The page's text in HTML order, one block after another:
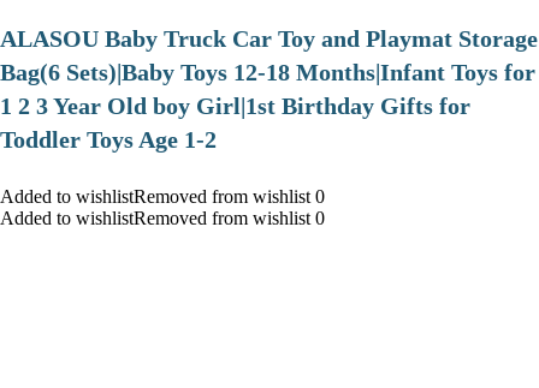
ALASOU Baby Truck Car Toy and Playmat Storage
Bag(6 Sets)|Baby Toys 12-18 Months|Infant Toys for
1 2 3 Year Old boy Girl|1st Birthday Gifts for
Toddler Toys Age 1-2
Added to wishlistRemoved from wishlist 0
Added to wishlistRemoved from wishlist 0